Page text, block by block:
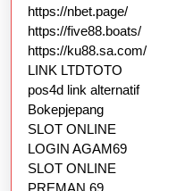
https://nbet.page/
https://five88.boats/
https://ku88.sa.com/
LINK LTDTOTO
pos4d link alternatif
Bokepjepang
SLOT ONLINE
LOGIN AGAM69
SLOT ONLINE
PREMAN 69